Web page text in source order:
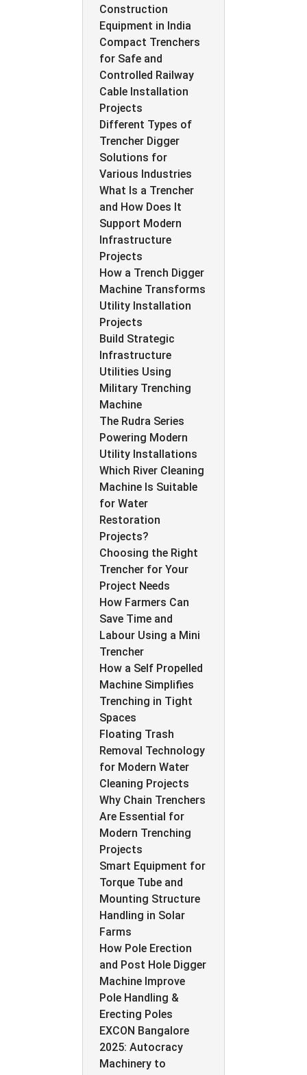
Construction
Equipment in India
Compact Trenchers
for Safe and
Controlled Railway
Cable Installation
Projects
Different Types of
Trencher Digger
Solutions for
Various Industries
What Is a Trencher
and How Does It
Support Modern
Infrastructure
Projects
How a Trench Digger
Machine Transforms
Utility Installation
Projects
Build Strategic
Infrastructure
Utilities Using
Military Trenching
Machine
The Rudra Series
Powering Modern
Utility Installations
Which River Cleaning
Machine Is Suitable
for Water
Restoration
Projects?
Choosing the Right
Trencher for Your
Project Needs
How Farmers Can
Save Time and
Labour Using a Mini
Trencher
How a Self Propelled
Machine Simplifies
Trenching in Tight
Spaces
Floating Trash
Removal Technology
for Modern Water
Cleaning Projects
Why Chain Trenchers
Are Essential for
Modern Trenching
Projects
Smart Equipment for
Torque Tube and
Mounting Structure
Handling in Solar
Farms
How Pole Erection
and Post Hole Digger
Machine Improve
Pole Handling &
Erecting Poles
EXCON Bangalore
2025: Autocracy
Machinery to